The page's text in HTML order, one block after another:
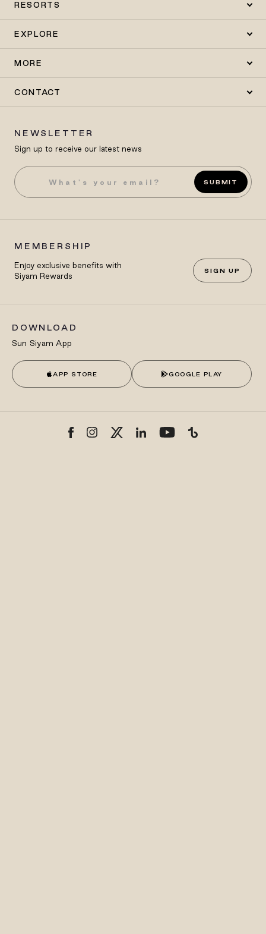
RESORTS
EXPLORE
MORE
CONTACT
NEWSLETTER
Sign up to receive our latest news
SUBMIT
MEMBERSHIP
Enjoy exclusive benefits with
Siyam Rewards
SIGN UP
DOWNLOAD
Sun Siyam App
APP STORE GOOGLE PLAY